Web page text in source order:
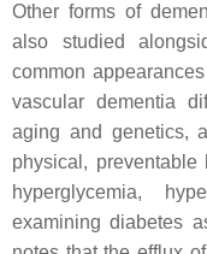
Other forms of
also studied
common
vascular dementia
aging and genetics,
physical,
hyperglycemia,
examining diabetes